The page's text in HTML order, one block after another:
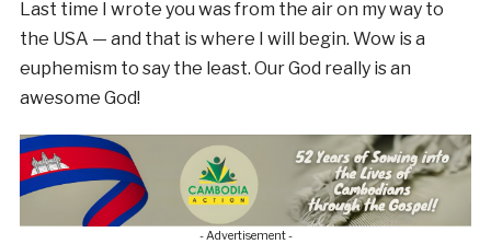
Last time I wrote you was from the air on my way to
the USA — and that is where I will begin. Wow is a
euphemism to say the least. Our God really is an
awesome God!
- Advertisement -